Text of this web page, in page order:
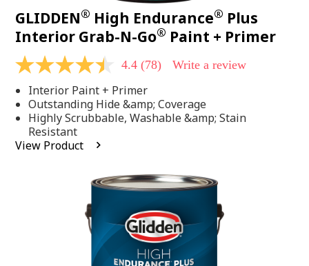
GLIDDEN® High Endurance® Plus
Interior Grab-N-Go® Paint + Primer
4.4
of
5
stars,
average
rating
value.
4.4 (78) Write a review
Interior Paint + Primer
Outstanding Hide &amp; Coverage
Highly Scrubbable, Washable &amp; Stain
Resistant
View Product